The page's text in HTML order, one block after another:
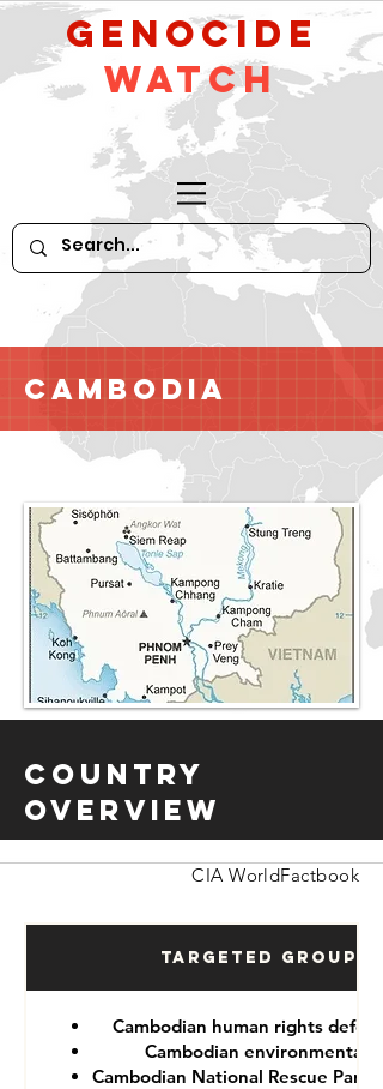
GeNocide
Watch
Cambodia
Country
Overview
CIA WorldFactbook
Targeted Groups
Cambodian human rights
Cambodian environmentalist
Cambodian National Rescue Party